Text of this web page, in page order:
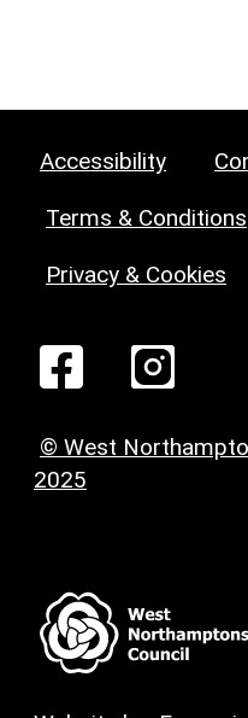
Accessibility
Terms & Conditions
Privacy & Cookies
© West
2025